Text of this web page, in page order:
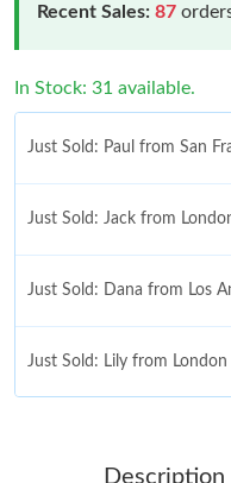
Recent Sales: 87
In Stock: 31 available.
Just Sold: Paul from San
Just Sold: Jack from
Just Sold: Dana from Los
Just Sold: Lily from
Description